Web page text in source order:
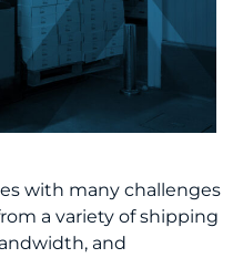
with many challenges
a variety of shipping
and